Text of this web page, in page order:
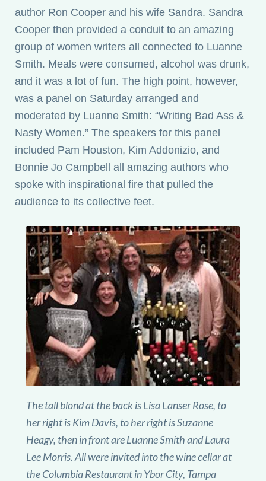
author Ron Cooper and his wife Sandra. Sandra
Cooper then provided a conduit to an amazing
group of women writers all connected to Luanne
Smith. Meals were consumed, alcohol was drunk,
and it was a lot of fun. The high point, however,
was a panel on Saturday arranged and
moderated by Luanne Smith: “Writing Bad Ass &
Nasty Women.” The speakers for this panel
included Pam Houston, Kim Addonizio, and
Bonnie Jo Campbell all amazing authors who
spoke with inspirational fire that pulled the
audience to its collective feet.
The tall blond at the back is Lisa Lanser Rose, to
her right is Kim Davis, to her right is Suzanne
Heagy, then in front are Luanne Smith and Laura
Lee Morris. All were invited into the wine cellar at
the Columbia Restaurant in Ybor City, Tampa